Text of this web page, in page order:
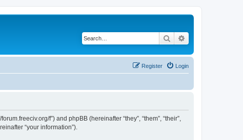
Search
Login
Register
f”) and phpBB (hereinafter “they”, “them”, “their”,
“your information”).